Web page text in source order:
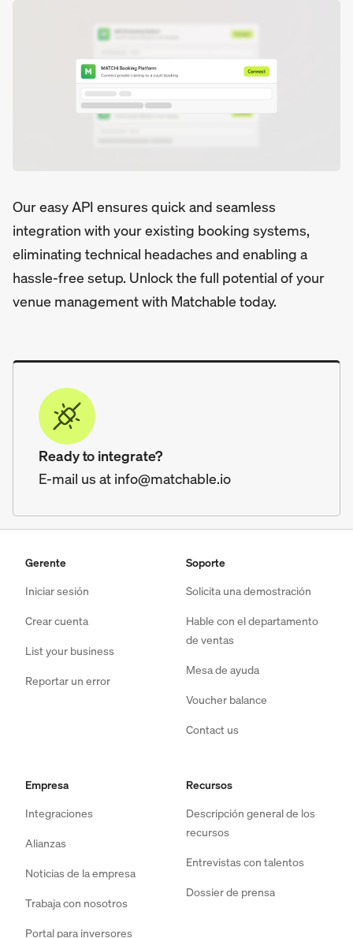
Our easy API ensures quick and seamless
integration with your existing booking systems,
eliminating technical headaches and enabling a
hassle-free setup. Unlock the full potential of your
venue management with Matchable today.
Ready to integrate?
E-mail us at info@matchable.io
Gerente
Iniciar sesión
Crear cuenta
List your business
Reportar un error
Soporte
Solicita una demostración
Hable con el departamento
de ventas
Mesa de ayuda
Voucher balance
Contact us
Empresa
Integraciones
Alianzas
Noticias de la empresa
Trabaja con nosotros
Portal para inversores
Recursos
Descripción general de los
recursos
Entrevistas con talentos
Dossier de prensa